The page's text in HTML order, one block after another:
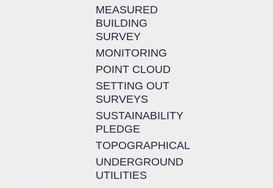
MEASURED
BUILDING
SURVEY
MONITORING
POINT CLOUD
SETTING OUT
SURVEYS
SUSTAINABILITY
PLEDGE
TOPOGRAPHICAL
UNDERGROUND
UTILITIES